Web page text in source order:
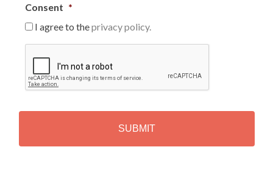
Consent *
I agree to theprivacy policy.
P
T
H